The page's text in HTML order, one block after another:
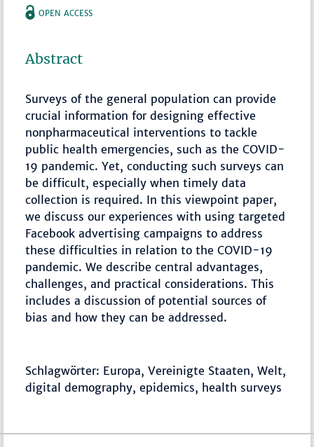
OPEN ACCESS
Abstract
Surveys of the general population can provide
crucial information for designing effective
nonpharmaceutical interventions to tackle
public health emergencies, such as the COVID-
19 pandemic. Yet, conducting such surveys can
be difficult, especially when timely data
collection is required. In this viewpoint paper,
we discuss our experiences with using targeted
Facebook advertising campaigns to address
these difficulties in relation to the COVID-19
pandemic. We describe central advantages,
challenges, and practical considerations. This
includes a discussion of potential sources of
bias and how they can be addressed.
Schlagwörter: Europa, Vereinigte Staaten, Welt,
digital demography, epidemics, health surveys